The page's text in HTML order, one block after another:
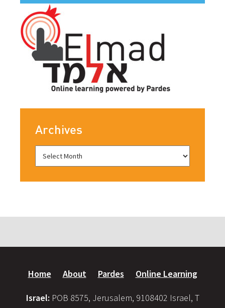
Archives
Home About Pardes Online Learning
Israel: POB 8575, Jerusalem, 9108402 Israel, T